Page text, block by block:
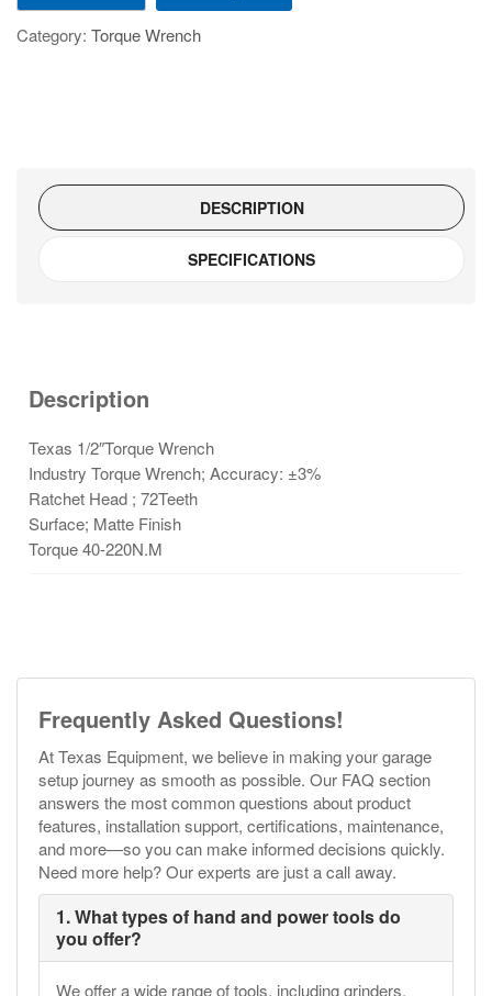
Wrench
TW134C220
Category: Torque Wrench
DESCRIPTION
SPECIFICATIONS
Description
Texas 1/2″Torque Wrench
Industry Torque Wrench; Accuracy: ±3%
Ratchet Head ; 72Teeth
Surface; Matte Finish
Torque 40-220N.M
Frequently Asked Questions!
At Texas Equipment, we believe in making your garage
setup journey as smooth as possible. Our FAQ section
answers the most common questions about product
features, installation support, certifications, maintenance,
and more—so you can make informed decisions quickly.
Need more help? Our experts are just a call away.
1. What types of hand and power tools do
you offer?
We offer a wide range of tools, including grinders,